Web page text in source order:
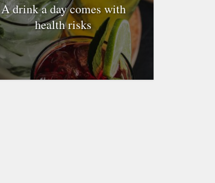
A drink a day comes with
health risks